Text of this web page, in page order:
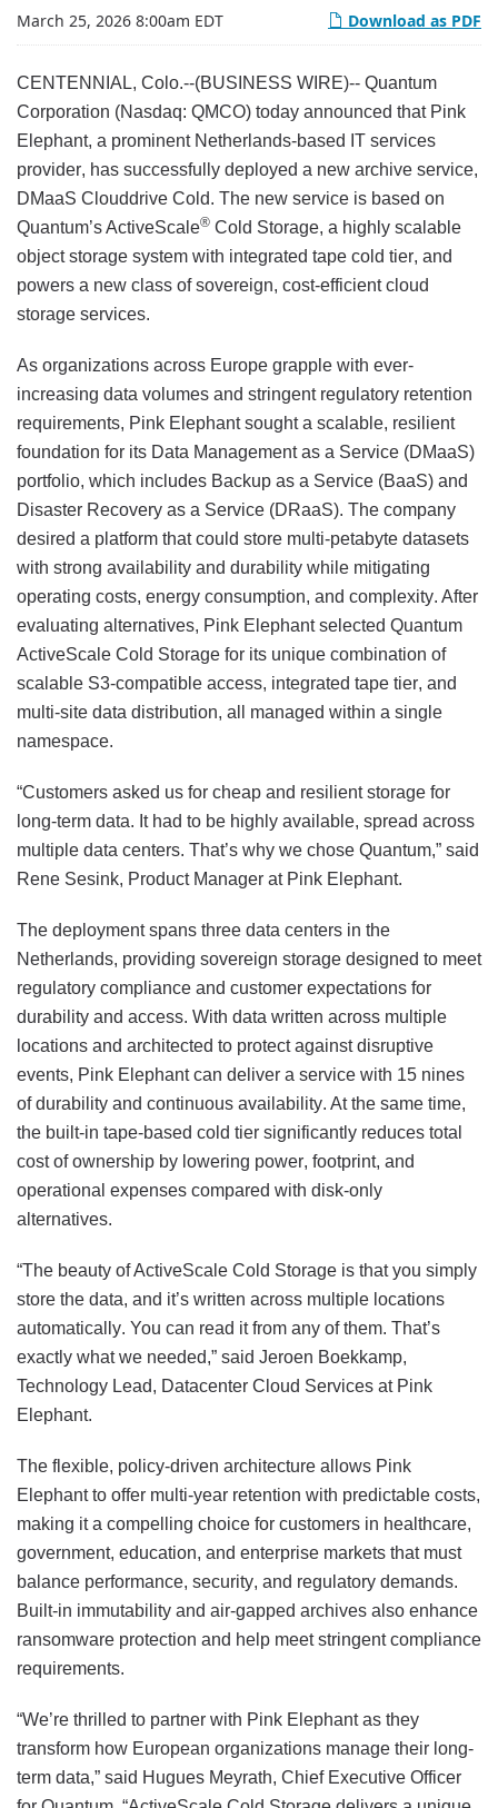
Download as PDF
March 25, 2026 8:00am EDT
CENTENNIAL, Colo.--(BUSINESS WIRE)-- Quantum
Corporation (Nasdaq: QMCO) today announced that Pink
Elephant, a prominent Netherlands-based IT services
provider, has successfully deployed a new archive service,
DMaaS Clouddrive Cold. The new service is based on
Quantum’s ActiveScale® Cold Storage, a highly scalable
object storage system with integrated tape cold tier, and
powers a new class of sovereign, cost-efficient cloud
storage services.
As organizations across Europe grapple with ever-
increasing data volumes and stringent regulatory retention
requirements, Pink Elephant sought a scalable, resilient
foundation for its Data Management as a Service (DMaaS)
portfolio, which includes Backup as a Service (BaaS) and
Disaster Recovery as a Service (DRaaS). The company
desired a platform that could store multi-petabyte datasets
with strong availability and durability while mitigating
operating costs, energy consumption, and complexity. After
evaluating alternatives, Pink Elephant selected Quantum
ActiveScale Cold Storage for its unique combination of
scalable S3-compatible access, integrated tape tier, and
multi-site data distribution, all managed within a single
namespace.
“Customers asked us for cheap and resilient storage for
long-term data. It had to be highly available, spread across
multiple data centers. That’s why we chose Quantum,” said
Rene Sesink, Product Manager at Pink Elephant.
The deployment spans three data centers in the
Netherlands, providing sovereign storage designed to meet
regulatory compliance and customer expectations for
durability and access. With data written across multiple
locations and architected to protect against disruptive
events, Pink Elephant can deliver a service with 15 nines
of durability and continuous availability. At the same time,
the built-in tape-based cold tier significantly reduces total
cost of ownership by lowering power, footprint, and
operational expenses compared with disk-only
alternatives.
“The beauty of ActiveScale Cold Storage is that you simply
store the data, and it’s written across multiple locations
automatically. You can read it from any of them. That’s
exactly what we needed,” said Jeroen Boekkamp,
Technology Lead, Datacenter Cloud Services at Pink
Elephant.
The flexible, policy-driven architecture allows Pink
Elephant to offer multi-year retention with predictable costs,
making it a compelling choice for customers in healthcare,
government, education, and enterprise markets that must
balance performance, security, and regulatory demands.
Built-in immutability and air-gapped archives also enhance
ransomware protection and help meet stringent compliance
requirements.
“We’re thrilled to partner with Pink Elephant as they
transform how European organizations manage their long-
term data,” said Hugues Meyrath, Chief Executive Officer